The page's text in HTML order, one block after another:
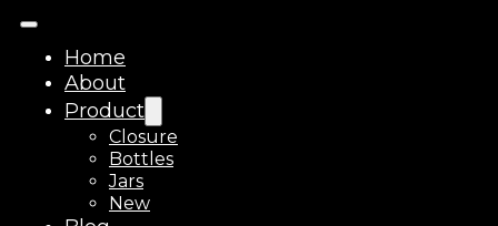
Home
About
Product
Closure
Bottles
Jars
New